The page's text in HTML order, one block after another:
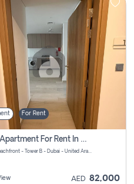
For Rent
1 Bhk Apartment For Rent In Azizi Riviera, Dubai
Riviera Beachfront - Tower B - Dubai - United Arab Emirates
AED 82,000